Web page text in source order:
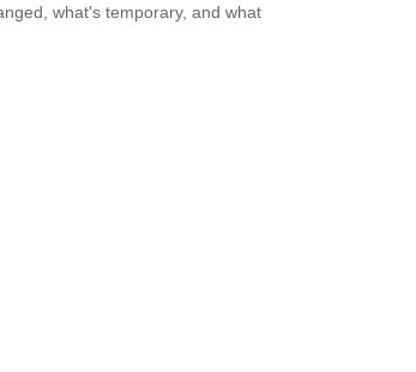
what's temporary, and what